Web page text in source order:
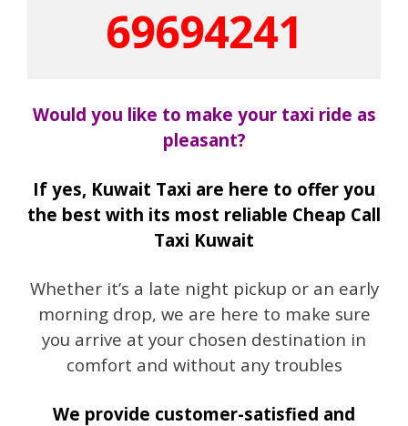
69694241
Would you like to make your taxi ride as
pleasant?
If yes, Kuwait Taxi are here to offer you
the best with its most reliable Cheap Call
Taxi Kuwait
Whether it’s a late night pickup or an early
morning drop, we are here to make sure
you arrive at your chosen destination in
comfort and without any troubles
We provide customer-satisfied and